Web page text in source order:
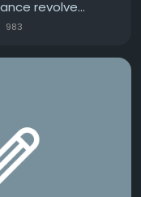
revolve...
983